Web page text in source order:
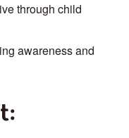
through child
awareness and